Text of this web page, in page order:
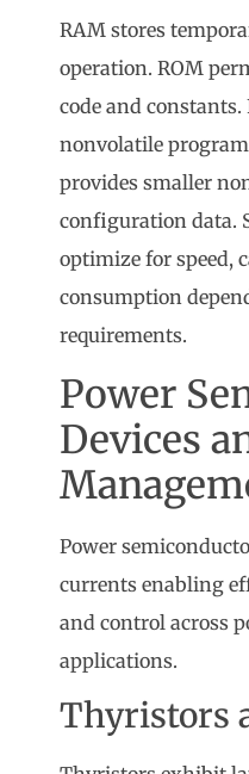
RAM stores
operation. ROM
code and
nonvolatile program
provides smaller
configuration data.
optimize for speed,
consumption
requirements.
Power
Devices
Power
currents enabling
and control across
applications.
Thyristors